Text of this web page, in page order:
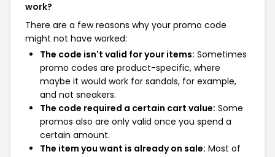
work?
There are a few reasons why your promo code
might not have worked:
The code isn't valid for your items: Sometimes
promo codes are product-specific, where
maybe it would work for sandals, for example,
and not sneakers.
The code required a certain cart value: Some
promos also are only valid once you spend a
certain amount.
The item you want is already on sale: Most of